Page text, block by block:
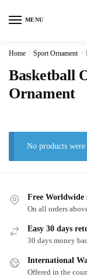
MENU
Home / Sport Ornament /
Basketball
Ornament
No products
Free Worldwide
On all orders
Easy 30 days
30 days money
International
Offered in the